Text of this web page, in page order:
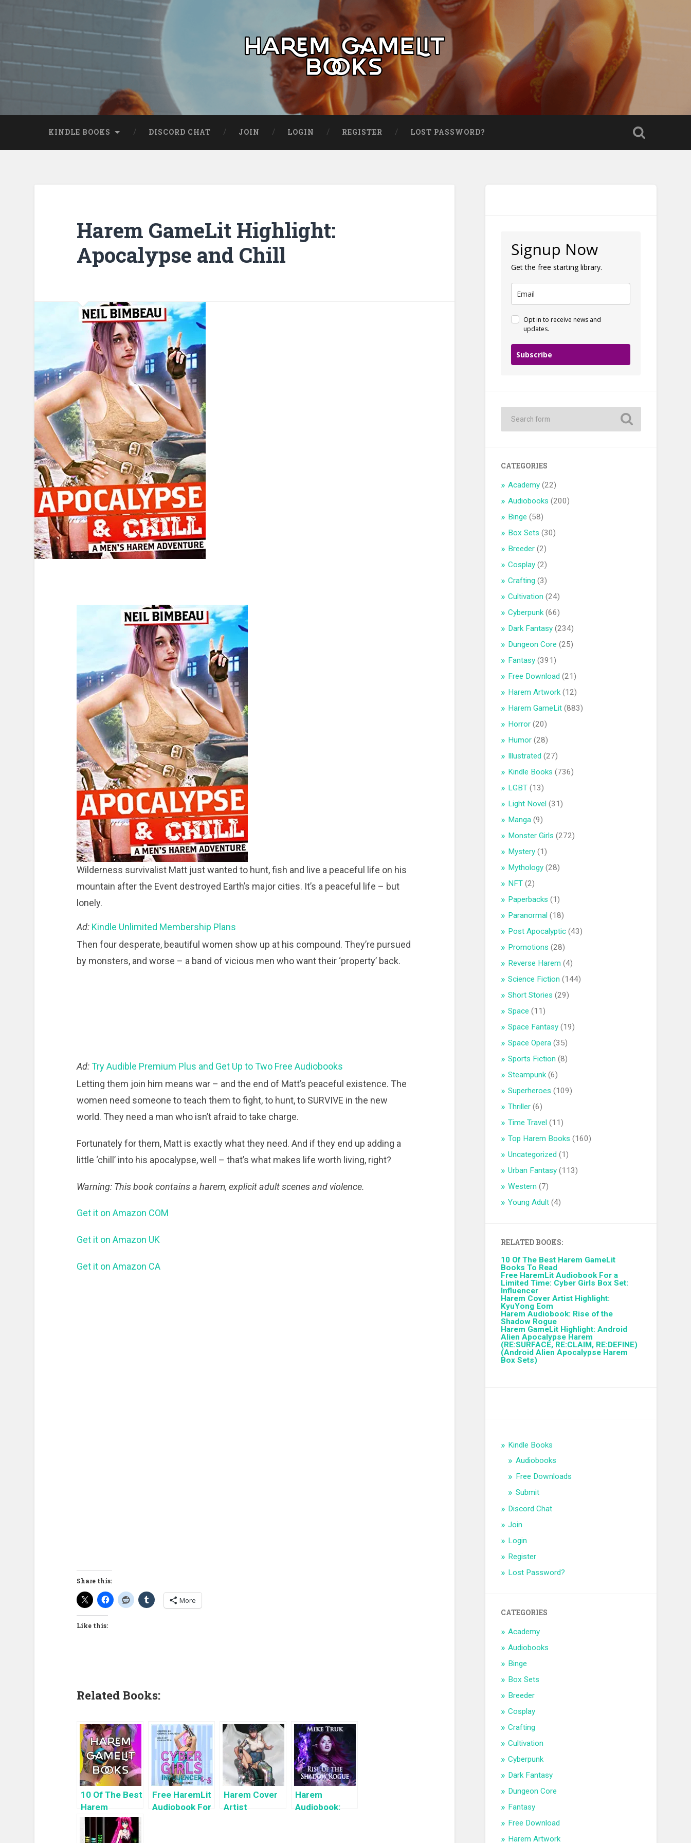
KINDLE BOOKS DISCORD CHAT JOIN LOGIN REGISTER LOST PASSWORD?
Harem GameLit Highlight:
Apocalypse and Chill
Wilderness survivalist Matt just wanted to hunt, fish and live a peaceful life on his
mountain after the Event destroyed Earth’s major cities. It’s a peaceful life – but
lonely.
Ad: Kindle Unlimited Membership Plans
Then four desperate, beautiful women show up at his compound. They’re pursued
by monsters, and worse – a band of vicious men who want their ‘property’ back.
Ad:Try Audible Premium Plus and Get Up to Two Free Audiobooks
Letting them join him means war – and the end of Matt’s peaceful existence. The
women need someone to teach them to fight, to hunt, to SURVIVE in the new
world. They need a man who isn’t afraid to take charge.
Fortunately for them, Matt is exactly what they need. And if they end up adding a
little ‘chill’ into his apocalypse, well – that’s what makes life worth living, right?
Warning: This book contains a harem, explicit adult scenes and violence.
Get it on Amazon COM
Get it on Amazon UK
Get it on Amazon CA
Share this:
More
Like this:
Related Books:
10 Of The Best
Harem
GameLit
Books To Read
Free HaremLit
Audiobook For
Harem Cover
Artist
Harem
Audiobook:
Signup Now
Get the free starting library.
Opt in to receive news and
updates.
Subscribe
CATEGORIES
Academy (22)
Audiobooks (200)
Binge (58)
Box Sets (30)
Breeder (2)
Cosplay (2)
Crafting (3)
Cultivation (24)
Cyberpunk(66)
Dark Fantasy (234)
Dungeon Core (25)
Fantasy (391)
Free Download (21)
Harem Artwork(12)
Harem GameLit (883)
Horror (20)
Humor (28)
Illustrated (27)
Kindle Books (736)
LGBT (13)
Light Novel (31)
Manga (9)
Monster Girls (272)
Mystery (1)
Mythology (28)
NFT (2)
Paperbacks (1)
Paranormal (18)
Post Apocalyptic (43)
Promotions (28)
Reverse Harem (4)
Science Fiction (144)
Short Stories (29)
Space (11)
Space Fantasy (19)
Space Opera (35)
Sports Fiction (8)
Steampunk(6)
Superheroes (109)
Thriller (6)
Time Travel (11)
Top Harem Books (160)
Uncategorized (1)
Urban Fantasy (113)
Western (7)
Young Adult (4)
RELATED BOOKS:
10 Of The Best Harem GameLit
Books To Read
Free HaremLit Audiobook For a
Limited Time: Cyber Girls Box Set:
Influencer
Harem Cover Artist Highlight:
KyuYong Eom
Harem Audiobook: Rise of the
Shadow Rogue
Harem GameLit Highlight: Android
Alien Apocalypse Harem
(RE:SURFACE, RE:CLAIM, RE:DEFINE)
(Android Alien Apocalypse Harem
Box Sets)
Kindle Books
Audiobooks
Free Downloads
Submit
Discord Chat
Join
Login
Register
Lost Password?
CATEGORIES
Academy
Audiobooks
Binge
Box Sets
Breeder
Cosplay
Crafting
Cultivation
Cyberpunk
Dark Fantasy
Dungeon Core
Fantasy
Free Download
Harem Artwork